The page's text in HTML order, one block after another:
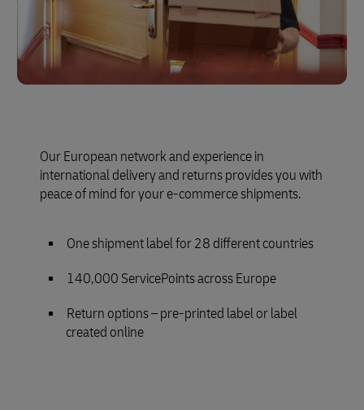
Our European network and experience in
international delivery and returns provides you with
peace of mind for your e-commerce shipments.
One shipment label for 28 different countries
140,000 ServicePoints across Europe
Return options – pre-printed label or label
created online